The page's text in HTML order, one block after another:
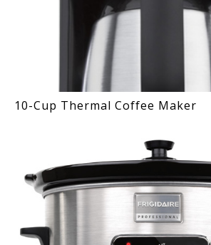
10-Cup Thermal Coffee Maker